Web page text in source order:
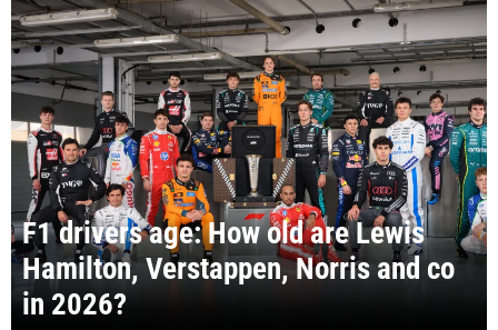
F1 drivers age: How old are Lewis
Hamilton, Verstappen, Norris and co
in 2026?